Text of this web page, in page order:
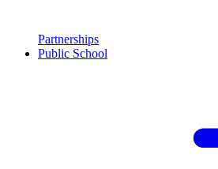
Partnerships
Public School